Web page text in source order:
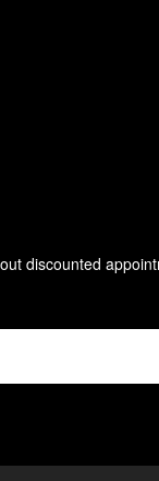
discounted